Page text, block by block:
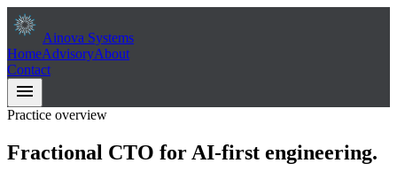
Ainova Systems
HomeAdvisoryAbout
Contact
menu
Practice overview
Fractional CTO for AI-first engineering.